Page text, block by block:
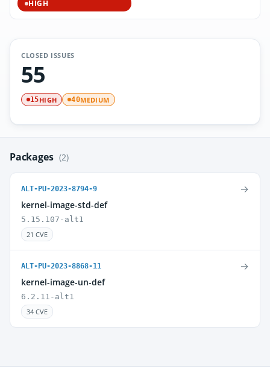
HIGH
CLOSED ISSUES
55
15HIGH 40MEDIUM
Packages (2)
ALT-PU-2023-8794-9
kernel-image-std-def
5.15.107-alt1
21 CVE
→
ALT-PU-2023-8868-11
kernel-image-un-def
6.2.11-alt1
34 CVE
→